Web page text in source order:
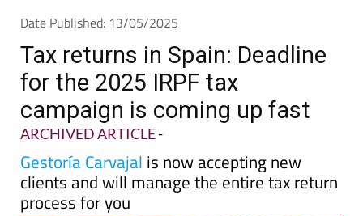
Date Published: 13/05/2025
Tax returns in Spain: Deadline
for the 2025 IRPF tax
campaign is coming up fast
ARCHIVED ARTICLE-
Gestoría Carvajal is now accepting new
clients and will manage the entire tax return
process for you